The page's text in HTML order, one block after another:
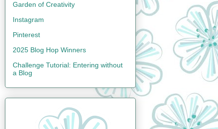
Garden of Creativity
Instagram
Pinterest
2025 Blog Hop Winners
Challenge Tutorial: Entering without
a Blog